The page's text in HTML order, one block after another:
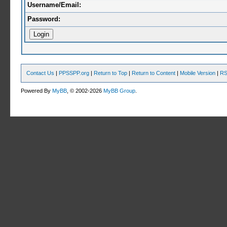
Username/Email:
Password:
Contact Us | PPSSPP.org | Return to Top | Return to Content | Mobile Version |
Powered ByMyBB , © 2002-2026MyBB Group